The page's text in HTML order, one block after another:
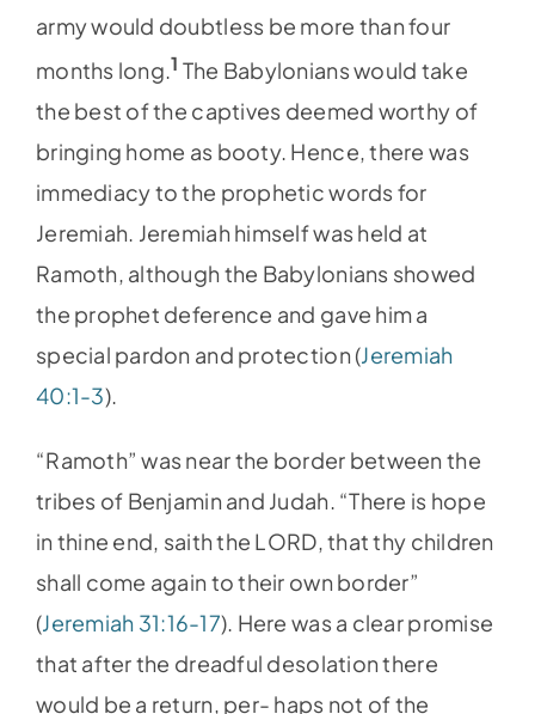
army would doubtless be more than four
months long.1 The Babylonians would take
the best of the captives deemed worthy of
bringing home as booty. Hence, there was
immediacy to the prophetic words for
Jeremiah. Jeremiah himself was held at
Ramoth, although the Babylonians showed
the prophet deference and gave him a
special pardon and protection (Jeremiah
40:1-3).
“Ramoth” was near the border between the
tribes of Benjamin and Judah. “There is hope
in thine end, saith the LORD, that thy children
shall come again to their own border”
(Jeremiah 31:16-17). Here was a clear promise
that after the dreadful desolation there
would be a return, per- haps not of the